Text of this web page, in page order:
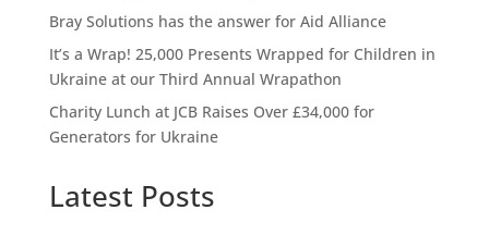
Bray Solutions has the answer for Aid Alliance
It’s a Wrap! 25,000 Presents Wrapped for Children in
Ukraine at our Third Annual Wrapathon
Charity Lunch at JCB Raises Over £34,000 for
Generators for Ukraine
Latest Posts